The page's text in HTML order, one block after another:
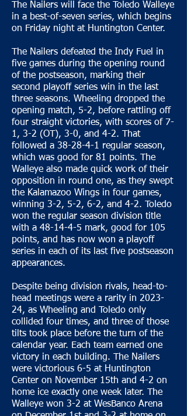
The Nailers will face the Toledo Walleye
in a best-of-seven series, which begins
on Friday night at Huntington Center.
The Nailers defeated the Indy Fuel in
five games during the opening round
of the postseason, marking their
second playoff series win in the last
three seasons. Wheeling dropped the
opening match, 5-2, before rattling off
four straight victories, with scores of 7-
1, 3-2 (OT), 3-0, and 4-2. That
followed a 38-28-4-1 regular season,
which was good for 81 points. The
Walleye also made quick work of their
opposition in round one, as they swept
the Kalamazoo Wings in four games,
winning 3-2, 5-2, 6-2, and 4-2. Toledo
won the regular season division title
with a 48-14-4-5 mark, good for 105
points, and has now won a playoff
series in each of its last five postseason
appearances.
Despite being division rivals, head-to-
head meetings were a rarity in 2023-
24, as Wheeling and Toledo only
collided four times, and three of those
tilts took place before the turn of the
calendar year. Each team earned one
victory in each building. The Nailers
were victorious 6-5 at Huntington
Center on November 15th and 4-2 on
home ice exactly one week later. The
Walleye won 3-2 at WesBanco Arena